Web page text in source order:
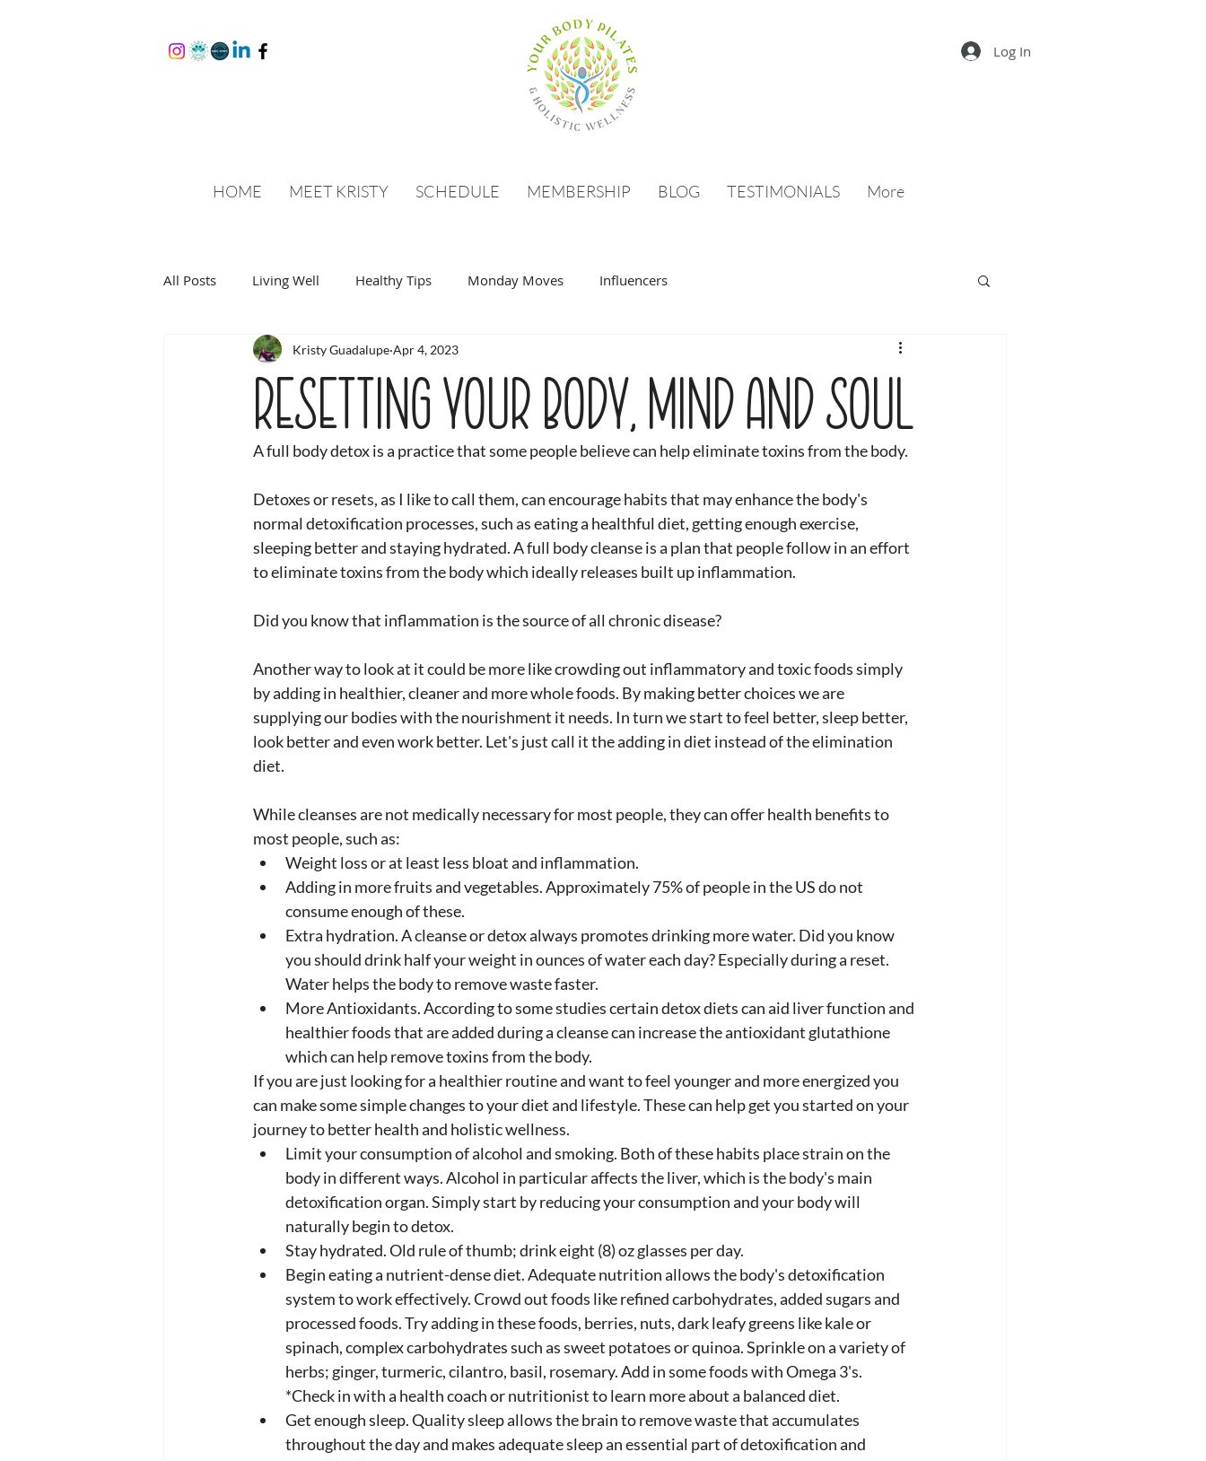
Log In
HOME MEET KRISTY SCHEDULE MEMBERSHIP BLOG TESTIMONIALS More
All Posts Living Well Healthy Tips Monday Moves Influencers
Resetting your body, mind and soul
Kristy Guadalupe Apr 4, 2023
A full body detox is a practice that some people believe can help eliminate toxins from the body.
Detoxes or resets, as I like to call them, can encourage habits that may enhance the body's
normal detoxification processes, such as eating a healthful diet, getting enough exercise,
sleeping better and staying hydrated. A full body cleanse is a plan that people follow in an effort
to eliminate toxins from the body which ideally releases built up inflammation.
Did you know that inflammation is the source of all chronic disease?
Another way to look at it could be more like crowding out inflammatory and toxic foods simply
by adding in healthier, cleaner and more whole foods. By making better choices we are
supplying our bodies with the nourishment it needs. In turn we start to feel better, sleep better,
look better and even work better. Let's just call it the adding in diet instead of the elimination
diet.
While cleanses are not medically necessary for most people, they can offer health benefits to
most people, such as:
Weight loss or at least less bloat and inflammation.
Adding in more fruits and vegetables. Approximately 75% of people in the US do not
consume enough of these.
Extra hydration. A cleanse or detox always promotes drinking more water. Did you know
you should drink half your weight in ounces of water each day? Especially during a reset.
Water helps the body to remove waste faster.
More Antioxidants. According to some studies certain detox diets can aid liver function and
healthier foods that are added during a cleanse can increase the antioxidant glutathione
which can help remove toxins from the body.
If you are just looking for a healthier routine and want to feel younger and more energized you
can make some simple changes to your diet and lifestyle. These can help get you started on your
journey to better health and holistic wellness.
Limit your consumption of alcohol and smoking. Both of these habits place strain on the
body in different ways. Alcohol in particular affects the liver, which is the body's main
detoxification organ. Simply start by reducing your consumption and your body will
naturally begin to detox.
Stay hydrated. Old rule of thumb; drink eight (8) oz glasses per day.
Begin eating a nutrient-dense diet. Adequate nutrition allows the body's detoxification
system to work effectively. Crowd out foods like refined carbohydrates, added sugars and
processed foods. Try adding in these foods, berries, nuts, dark leafy greens like kale or
spinach, complex carbohydrates such as sweet potatoes or quinoa. Sprinkle on a variety of
herbs; ginger, turmeric, cilantro, basil, rosemary. Add in some foods with Omega 3's.
*Check in with a health coach or nutritionist to learn more about a balanced diet.
Get enough sleep. Quality sleep allows the brain to remove waste that accumulates
throughout the day and makes adequate sleep an essential part of detoxification and